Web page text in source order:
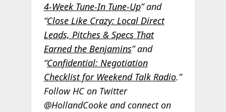
4-Week Tune-In Tune-Up” and
“Close Like Crazy: Local Direct
Leads, Pitches & Specs That
Earned the Benjamins” and
“Confidential: Negotiation
Checklist for Weekend Talk Radio.”
Follow HC on Twitter
@HollandCooke and connect on